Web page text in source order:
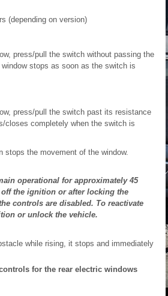
(depending on version)
press/pull the switch without passing the
stops as soon as the switch is
press/pull the switch past its resistance
closes completely when the switch is
stops the movement of the window.
operational for approximately 45
the ignition or after locking the
controls are disabled. To reactivate
or unlock the vehicle.
while rising, it stops and immediately
for the rear electric windows